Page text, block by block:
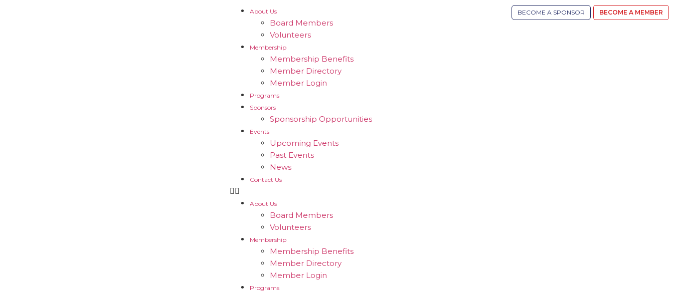
About Us
Board Members
Volunteers
Membership
Membership Benefits
Member Directory
Member Login
Programs
Sponsors
Sponsorship Opportunities
Events
Upcoming Events
Past Events
News
Contact Us
About Us
Board Members
Volunteers
Membership
Membership Benefits
Member Directory
Member Login
Programs
BECOME A SPONSOR BECOME A MEMBER